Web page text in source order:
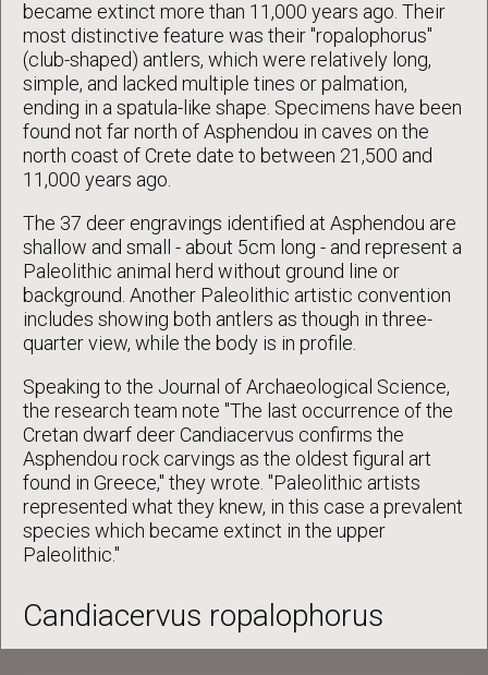
became extinct more than 11,000 years ago. Their
most distinctive feature was their "ropalophorus"
(club-shaped) antlers, which were relatively long,
simple, and lacked multiple tines or palmation,
ending in a spatula-like shape. Specimens have been
found not far north of Asphendou in caves on the
north coast of Crete date to between 21,500 and
11,000 years ago.
The 37 deer engravings identified at Asphendou are
shallow and small - about 5cm long - and represent a
Paleolithic animal herd without ground line or
background. Another Paleolithic artistic convention
includes showing both antlers as though in three-
quarter view, while the body is in profile.
Speaking to the Journal of Archaeological Science,
the research team note "The last occurrence of the
Cretan dwarf deer Candiacervus confirms the
Asphendou rock carvings as the oldest figural art
found in Greece," they wrote. "Paleolithic artists
represented what they knew, in this case a prevalent
species which became extinct in the upper
Paleolithic."
Candiacervus ropalophorus